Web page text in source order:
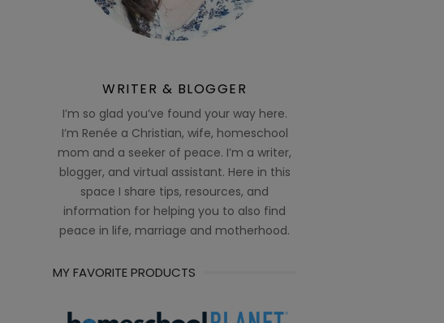
WRITER & BLOGGER
I’m so glad you’ve found your way here.
I’m Renée a Christian, wife, homeschool
mom and a seeker of peace. I’m a writer,
blogger, and virtual assistant. Here in this
space I share tips, resources, and
information for helping you to also find
peace in life, marriage and motherhood.
MY FAVORITE PRODUCTS